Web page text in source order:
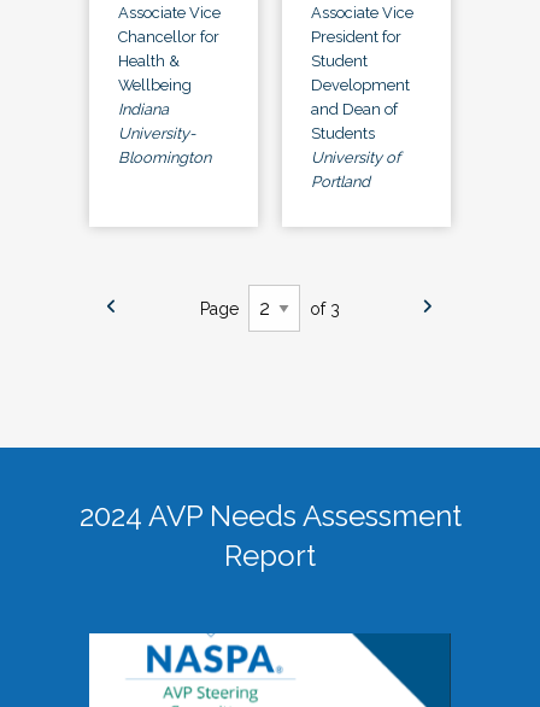
Associate Vice
Chancellor for
Health &
Wellbeing
Indiana
University-
Bloomington
Associate Vice
President for
Student
Development
and Dean of
Students
University of
Portland
Page of 3
2024 AVP Needs Assessment
Report